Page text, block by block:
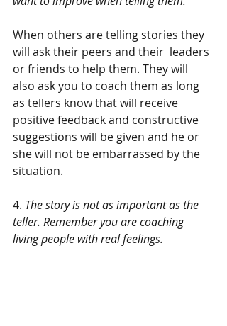
When others are telling stories they
will ask their peers and their  leaders
or friends to help them. They will
also ask you to coach them as long
as tellers know that will receive
positive feedback and constructive
suggestions will be given and he or
she will not be embarrassed by the
situation.
4. The story is not as important as the
teller. Remember you are coaching
living people with real feelings.